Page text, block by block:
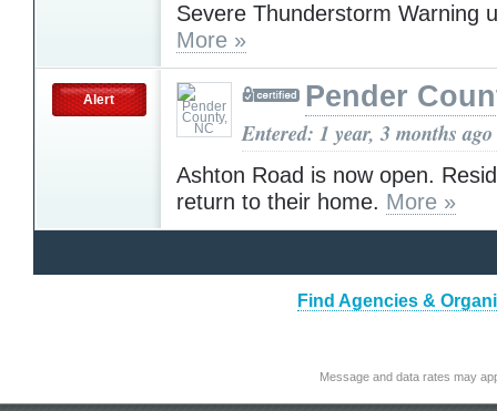
Severe Thunderstorm Warning
More »
Alert Pender
Entered: 1 year, 3 months ago
Ashton Road is now open.
return to their home. More »
Find Agencies &
Message and data rates may